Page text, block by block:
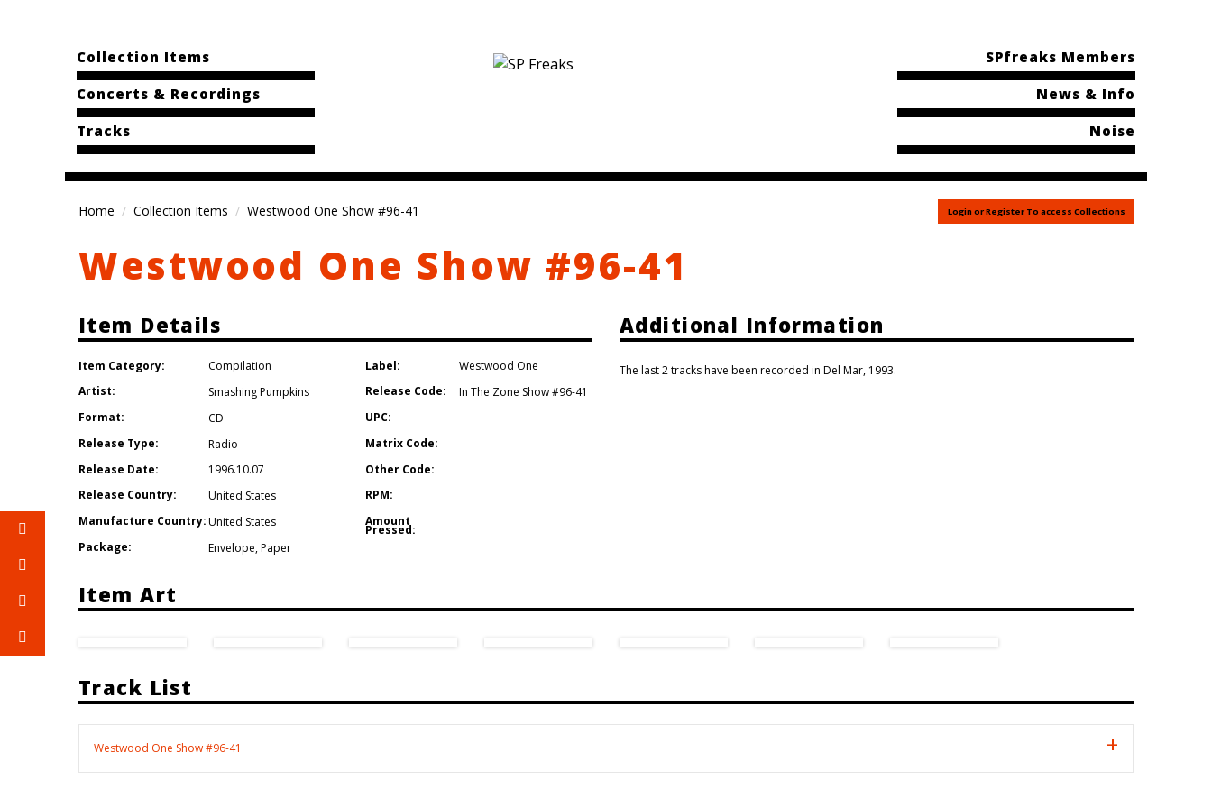
Collection Items
Concerts & Recordings
Tracks
SPfreaks Members
News & Info
Noise
Home Collection Items Westwood One Show #96-41 Login or Register To access Collections
Westwood One Show #96-41
Item Details
Item Category:
Compilation
Artist:
Smashing Pumpkins
Format:
CD
Release Type:
Radio
Release Date:
1996.10.07
Release Country:
United States
Manufacture Country:United States
Package:
Envelope,Paper
Label:
Westwood One
Release Code:
In The Zone Show #96-41
UPC:
Matrix Code:
Other Code:
RPM:
Amount
Pressed:
Additional Information
The last 2 tracks have been recorded in Del Mar, 1993.
Item Art
Track List
Westwood One Show #96-41